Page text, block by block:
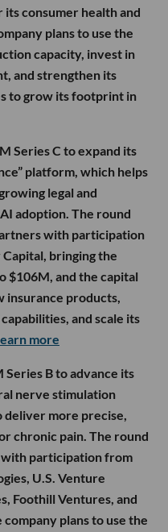
consumer health and
plans to use the
capacity, invest in
and strengthen its
to grow its footprint in
Series C to expand its
platform, which helps
legal and
adoption. The round
with participation
bringing the
$106M, and the capital
insurance products,
and scale its
more
Series B to advance its
nerve stimulation
deliver more precise,
chronic pain. The round
with participation from
U.S. Venture
Foothill Ventures, and
plans to use the